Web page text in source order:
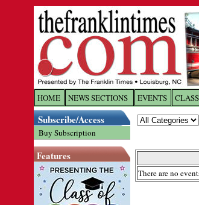
HOME NEWS SECTIONS EVENTS
Subscribe/Access
Buy Subscription
Features
There are no
Log In to
Username/